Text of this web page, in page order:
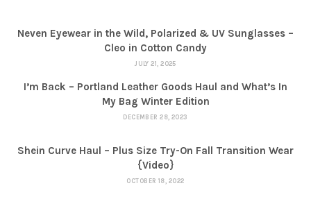
Neven Eyewear in the Wild, Polarized & UV Sunglasses –
Cleo in Cotton Candy
JULY 21, 2025
I’m Back – Portland Leather Goods Haul and What’s In
My Bag Winter Edition
DECEMBER 28, 2023
Shein Curve Haul – Plus Size Try-On Fall Transition Wear
{Video}
OCTOBER 18, 2022